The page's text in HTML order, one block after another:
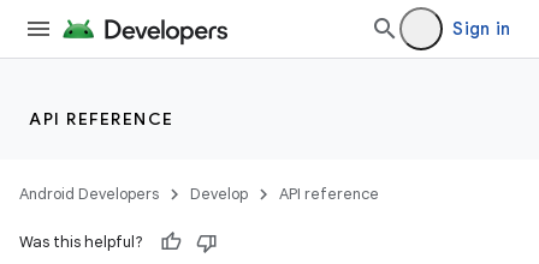
Sign in
API REFERENCE
Android Developers Develop API reference
Was this helpful?